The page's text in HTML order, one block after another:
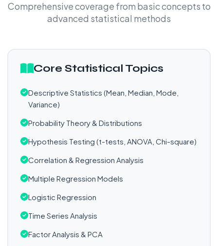
Comprehensive coverage from basic concepts to
advanced statistical methods
Core Statistical Topics
Descriptive Statistics (Mean, Median, Mode,
Variance)
Probability Theory & Distributions
Hypothesis Testing (t-tests, ANOVA, Chi-square)
Correlation & Regression Analysis
Multiple Regression Models
Logistic Regression
Time Series Analysis
Factor Analysis & PCA